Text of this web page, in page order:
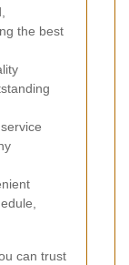
the best
can trust